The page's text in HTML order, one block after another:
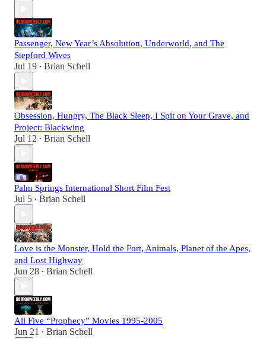
Passenger, New Year’s Absolution, Underworld, and The
Stepford Wives
Jul 19 • Brian Schell
Obsession, Hungry, The Black Sleep, I Spit on Your Grave, and
Project: Blackwing
Jul 12 • Brian Schell
Palm Springs International Short Film Fest
Jul 5 • Brian Schell
Love is the Monster, Hold the Fort, Animals, Planet of the Apes,
and Lost Highway
Jun 28 • Brian Schell
All Five “Prophecy” Movies 1995-2005
Jun 21 • Brian Schell